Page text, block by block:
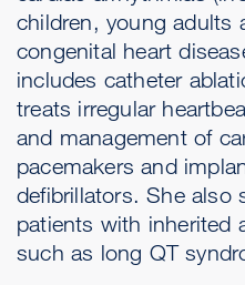
children, young adults
congenital heart
includes catheter
treats irregular
and management of
pacemakers and
defibrillators. She also
patients with inherited
such as long QT